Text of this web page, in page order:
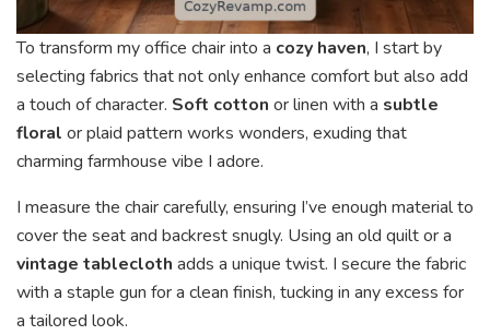
To transform my office chair into a cozy haven, I start by
selecting fabrics that not only enhance comfort but also add
a touch of character. Soft cotton or linen with a subtle
floral or plaid pattern works wonders, exuding that
charming farmhouse vibe I adore.
I measure the chair carefully, ensuring I’ve enough material to
cover the seat and backrest snugly. Using an old quilt or a
vintage tablecloth adds a unique twist. I secure the fabric
with a staple gun for a clean finish, tucking in any excess for
a tailored look.